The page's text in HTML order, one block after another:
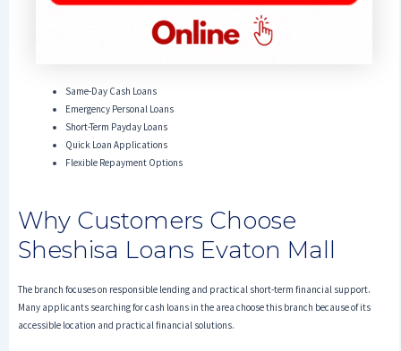
Same-Day Cash Loans
Emergency Personal Loans
Short-Term Payday Loans
Quick Loan Applications
Flexible Repayment Options
Why Customers Choose
Sheshisa Loans Evaton Mall
The branch focuses on responsible lending and practical short-term financial support.
Many applicants searching for cash loans in the area choose this branch because of its
accessible location and practical financial solutions.